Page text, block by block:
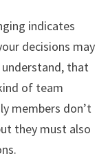
indicates
decisions may
that
of team
members don’t
they must also